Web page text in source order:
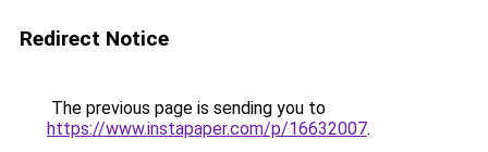
Redirect Notice
The previous page is sending you to
https://www.instapaper.com/p/16632007.